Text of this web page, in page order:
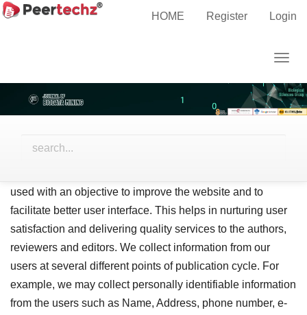
Main
Sidebar
HOME Register Login
Home Privacy Statement
Privacy Policy
and users. We put stringent efforts to provide a safe, secure
used with an objective to improve the website and to
facilitate better user interface. This helps in nurturing user
satisfaction and delivering quality services to the authors,
reviewers and editors. We collect information from our
users at several different points of publication cycle. For
example, we may collect personally identifiable information
from the users such as Name, Address, phone number, e-